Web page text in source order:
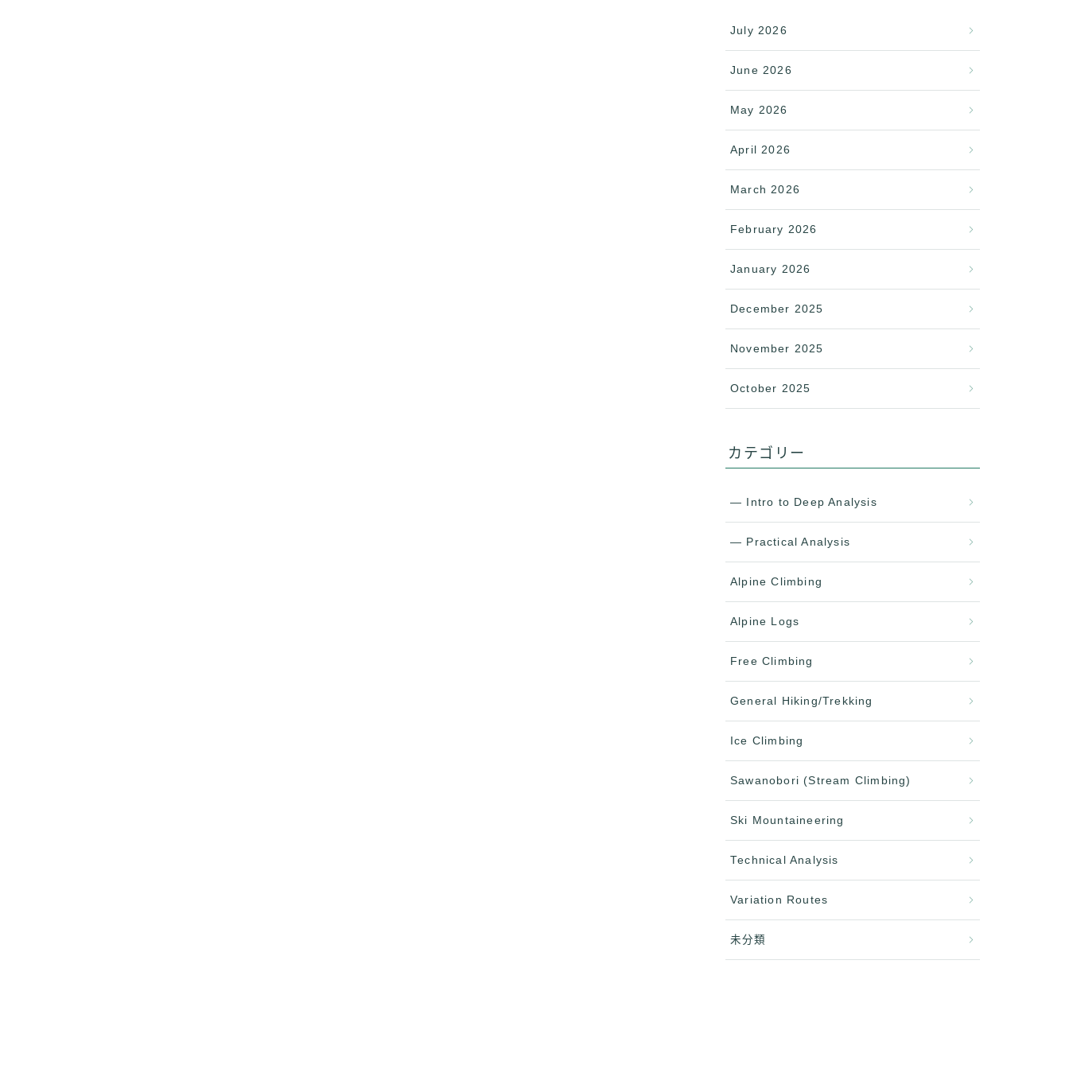
July 2026
June 2026
May 2026
April 2026
March 2026
February 2026
January 2026
December 2025
November 2025
October 2025
カテゴリー
— Intro to Deep Analysis
— Practical Analysis
Alpine Climbing
Alpine Logs
Free Climbing
General Hiking/Trekking
Ice Climbing
Sawanobori (Stream Climbing)
Ski Mountaineering
Technical Analysis
Variation Routes
未分類